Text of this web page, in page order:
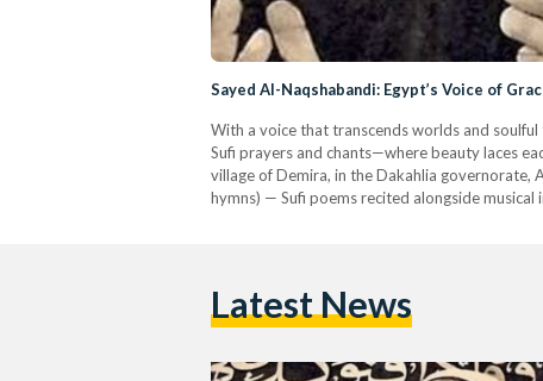
Sayed Al-Naqshabandi: Egypt’s Voice of
With a voice that transcends worlds and
Sufi prayers and chants—where beauty laces
village of Demira, in the Dakahlia governorate,
hymns) — Sufi poems recited alongside
Latest News